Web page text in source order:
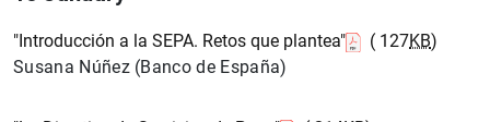
"Introducción a la SEPA. Retos que plantea" ( 127KB)
Susana Núñez (Banco de España)